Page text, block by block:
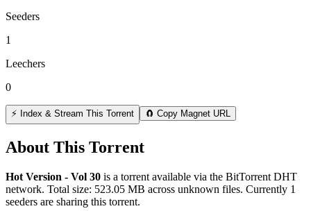
Seeders
1
Leechers
0
⚡ Index & Stream This Torrent 🧲 Copy Magnet URL
About This Torrent
Hot Version - Vol 30 is a torrent available via the BitTorrent DHT
network. Total size: 523.05 MB across unknown files. Currently 1
seeders are sharing this torrent.